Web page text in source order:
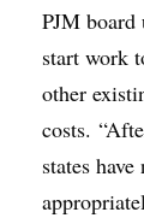
PJM board
start work
other
costs.
states